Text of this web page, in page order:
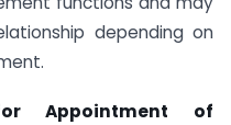
depending on
Appointment of